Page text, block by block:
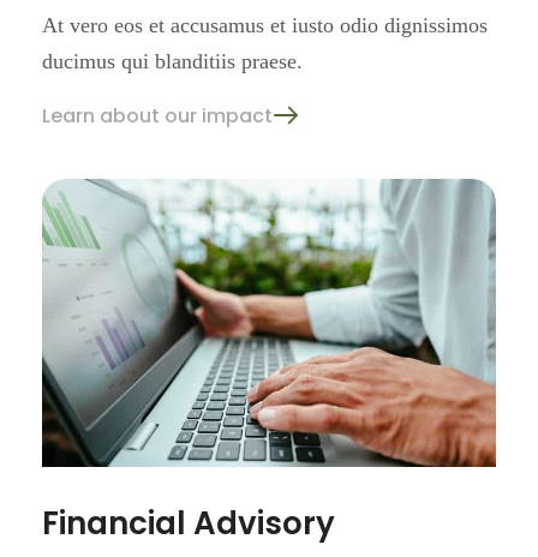
At vero eos et accusamus et iusto odio dignissimos
ducimus qui blanditiis praese.
Learn about our impact
Financial Advisory